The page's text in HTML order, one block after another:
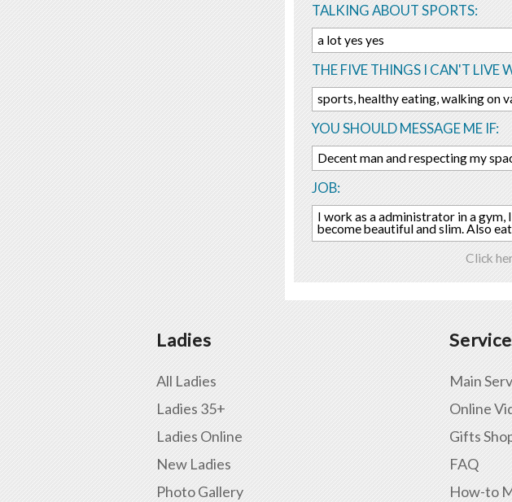
TALKING ABOUT SPORTS:
a lot yes yes
THE FIVE THINGS I CAN'T LIVE
sports, healthy eating, walking on
YOU SHOULD MESSAGE ME IF:
Decent man and respecting my
JOB:
I work as a administrator in a
become beautiful and slim. Also
Click
Ladies
All Ladies
Ladies 35+
Ladies Online
New Ladies
Photo Gallery
Main
Online
Gifts
FAQ
How-to